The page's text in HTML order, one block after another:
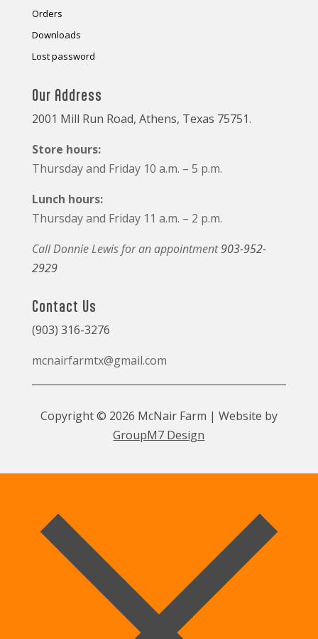
Orders
Downloads
Lost password
Our Address
2001 Mill Run Road, Athens, Texas 75751.
Store hours:
Thursday and Friday 10 a.m. – 5 p.m.
Lunch hours:
Thursday and Friday 11 a.m. – 2 p.m.
Call Donnie Lewis for an appointment903-952-
2929
Contact Us
(903) 316-3276
mcnairfarmtx@gmail.com
Copyright © 2026 McNair Farm | Website by
GroupM7 Design